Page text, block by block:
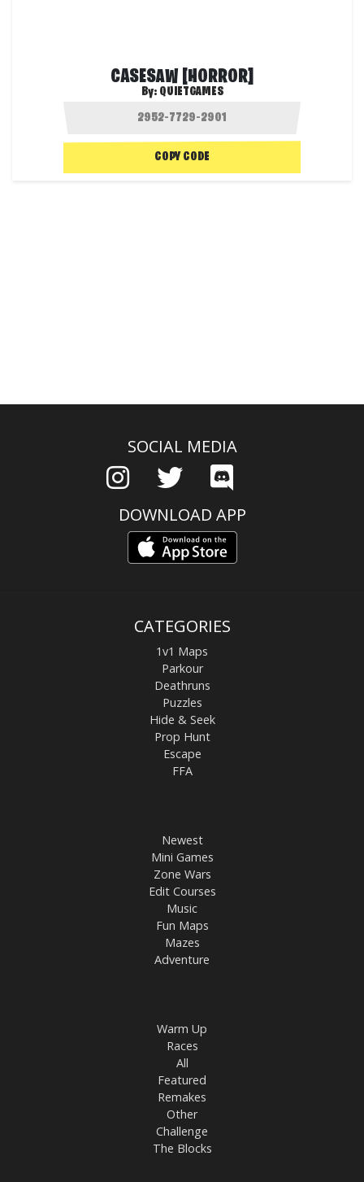
CASESAW [HORROR]
By: QUIETGAMES
COPY CODE
SOCIAL MEDIA
DOWNLOAD APP
CATEGORIES
1v1 Maps
Parkour
Deathruns
Puzzles
Hide & Seek
Prop Hunt
Escape
FFA
Newest
Mini Games
Zone Wars
Edit Courses
Music
Fun Maps
Mazes
Adventure
Warm Up
Races
All
Featured
Remakes
Other
Challenge
The Blocks